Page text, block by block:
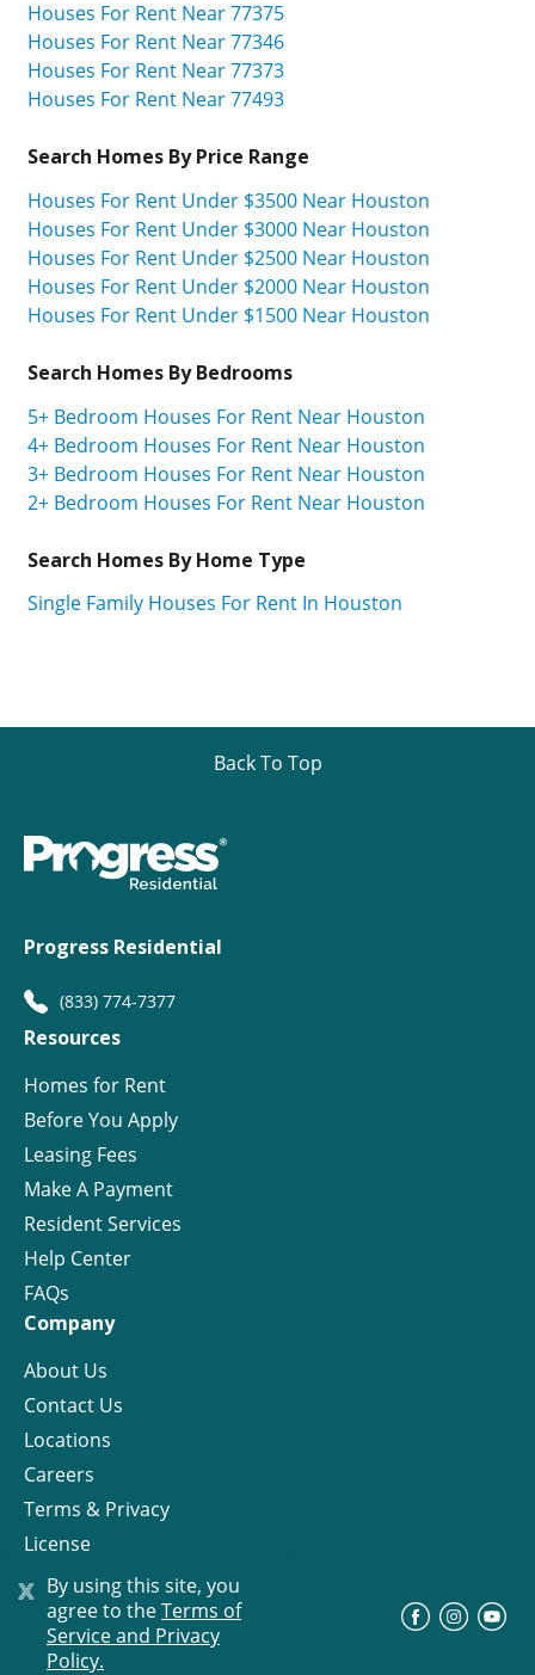
x By using this site, you
agree to theTerms of
Service and Privacy
Policy.
Houses For Rent Near 77375
Houses For Rent Near 77346
Houses For Rent Near 77373
Houses For Rent Near 77493
Search Homes By Price Range
Houses For Rent Under $3500 Near Houston
Houses For Rent Under $3000 Near Houston
Houses For Rent Under $2500 Near Houston
Houses For Rent Under $2000 Near Houston
Houses For Rent Under $1500 Near Houston
Search Homes By Bedrooms
5+ Bedroom Houses For Rent Near Houston
4+ Bedroom Houses For Rent Near Houston
3+ Bedroom Houses For Rent Near Houston
2+ Bedroom Houses For Rent Near Houston
Search Homes By Home Type
Single Family Houses For Rent In Houston
Back To Top
Progress Residential
(833) 774-7377
Resources
Homes for Rent
Before You Apply
Leasing Fees
Make A Payment
Resident Services
Help Center
FAQs
Company
About Us
Contact Us
Locations
Careers
Terms & Privacy
License
© Progress Residential